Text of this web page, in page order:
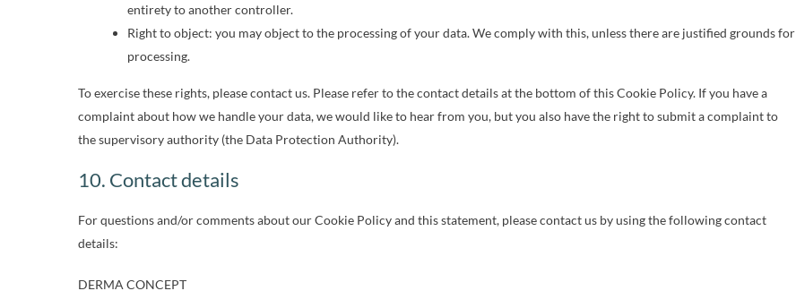
entirety to another controller.
Right to object: you may object to the processing of your data. We comply with this, unless there are justified grounds for
processing.
To exercise these rights, please contact us. Please refer to the contact details at the bottom of this Cookie Policy. If you have a
complaint about how we handle your data, we would like to hear from you, but you also have the right to submit a complaint to
the supervisory authority (the Data Protection Authority).
10. Contact details
For questions and/or comments about our Cookie Policy and this statement, please contact us by using the following contact
details:
DERMA CONCEPT